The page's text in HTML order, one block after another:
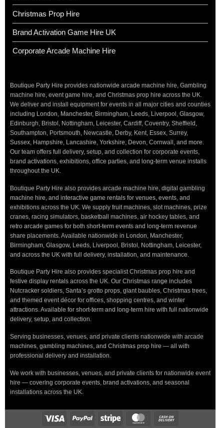
Christmas Prop Hire
Brand Activation Game Hire UK
Corporate Arcade Machine Hire
Boutique Party Hire provides nationwide arcade machine hire, Gambling
machine hire, event game hire, and Christmas prop hire across the UK.
We deliver and install equipment for events in all major cities and counties
including London, Manchester, Birmingham, Leeds, Liverpool, Glasgow,
Edinburgh, Bristol, Nottingham, Leicester, Cardiff, Coventry, Sheffield,
Southampton, Portsmouth, Newcastle, Derby, Kent, Essex, Surrey,
Sussex, Hampshire, Lancashire, Yorkshire, Devon, Cornwall, and more.
Our team offers full delivery, setup, and collection for corporate events,
brand activations, exhibitions, office parties, and long-term venue installs
throughout the UK.
Boutique Party Hire also provides arcade machine hire, digital gambling
machine hire, and interactive game rentals for venues, events, and
exhibitions across the UK. We supply fruit machines, slot machines, prize
cranes, racing simulators, basketball machines, air hockey tables, and
retro arcade games for both short-term events and long-term revenue
share placements. Available nationwide in London, Manchester,
Birmingham, Glasgow, Leeds, Liverpool, Bristol, Nottingham, Leicester,
and across the UK with full delivery, installation, and maintenance.
Boutique Party Hire also provides specialist Christmas prop hire and
festive display rentals across the UK. Our Christmas range includes
Nutcracker soldiers, Santa’s grotto props, giant baubles, Christmas trees,
and themed event décor for offices, shopping centres, and winter
attractions. Available for short-term and long-term hire with full nationwide
delivery, setup, and collection.
Serving businesses, venues, and private clients nationwide with arcade
machines, gambling machines, and Christmas prop hire — all with
professional delivery and installation.
We work with businesses, venues, and private clients for nationwide event
hire — covering corporate events, brand activations, and seasonal
installations across the UK.